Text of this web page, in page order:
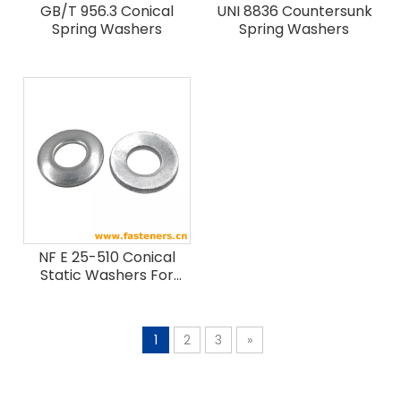
GB/T 956.3 Conical
Spring Washers
UNI 8836 Countersunk
Spring Washers
NF E 25-510 Conical
Static Washers For
1 2 3 »